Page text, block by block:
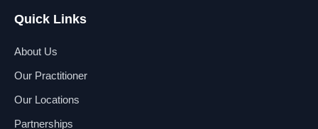
Quick Links
About Us
Our Practitioner
Our Locations
Partnerships